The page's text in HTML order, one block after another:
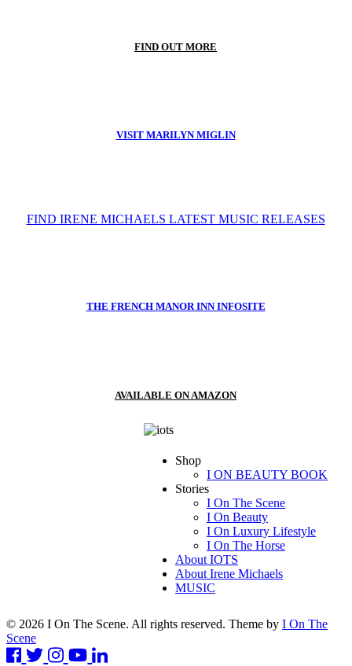
FIND OUT MORE
VISIT MARILYN MIGLIN
FIND IRENE MICHAELS LATEST MUSIC RELEASES
THE FRENCH MANOR INN INFOSITE
AVAILABLE ON AMAZON
Shop
I ON BEAUTY BOOK
Stories
I On The Scene
I On Beauty
I On Luxury Lifestyle
I On The Horse
About IOTS
About Irene Michaels
MUSIC
© 2026 I On The Scene. All rights reserved. Theme by I On The
Scene